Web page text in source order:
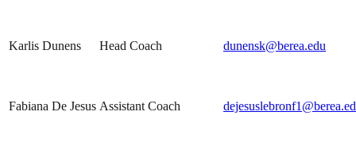
Karlis Dunens Head Coach dunensk@berea.edu
Fabiana De Jesus Assistant Coach